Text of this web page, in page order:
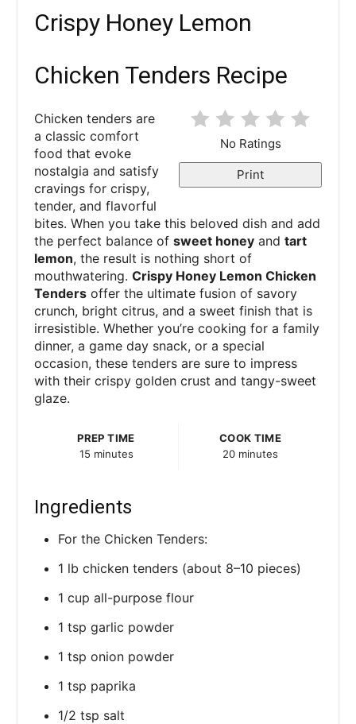
Crispy Honey Lemon
Chicken Tenders Recipe
No Ratings
Print
Chicken tenders are
a classic comfort
food that evoke
nostalgia and satisfy
cravings for crispy,
tender, and flavorful
bites. When you take this beloved dish and add
the perfect balance of sweet honey and tart
lemon, the result is nothing short of
mouthwatering. Crispy Honey Lemon Chicken
Tenders offer the ultimate fusion of savory
crunch, bright citrus, and a sweet finish that is
irresistible. Whether you’re cooking for a family
dinner, a game day snack, or a special
occasion, these tenders are sure to impress
with their crispy golden crust and tangy-sweet
glaze.
PREP TIME
15 minutes
COOK TIME
20 minutes
Ingredients
For the Chicken Tenders:
1 lb chicken tenders (about 8–10 pieces)
1 cup all-purpose flour
1 tsp garlic powder
1 tsp onion powder
1 tsp paprika
1/2 tsp salt